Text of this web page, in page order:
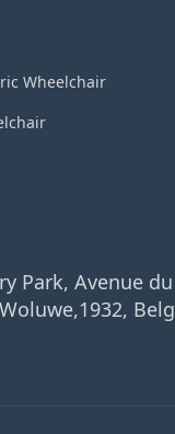
Wheelchair
Park, Avenue